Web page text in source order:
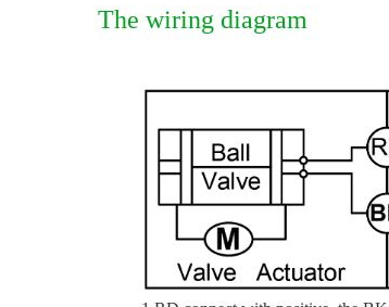
The wiring diagram